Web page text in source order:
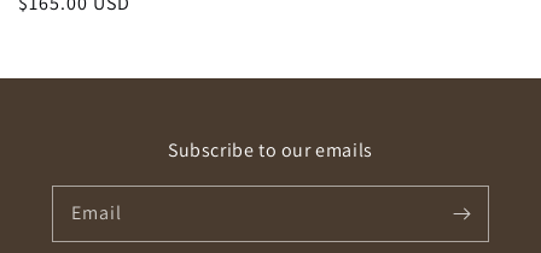
Subscribe to our emails
Email